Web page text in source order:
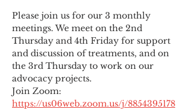
Please join us for our 3 monthly
meetings. We meet on the 2nd
Thursday and 4th Friday for support
and discussion of treatments, and on
the 3rd Thursday to work on our
advocacy projects.
Join Zoom:
https://us06web.zoom.us/j/8854395178